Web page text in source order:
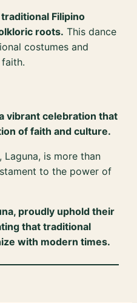
Filipino
roots. This dance
costumes and
vibrant celebration that
of faith and culture.
Laguna, is more than
to the power of
proudly uphold their
that traditional
with modern times.